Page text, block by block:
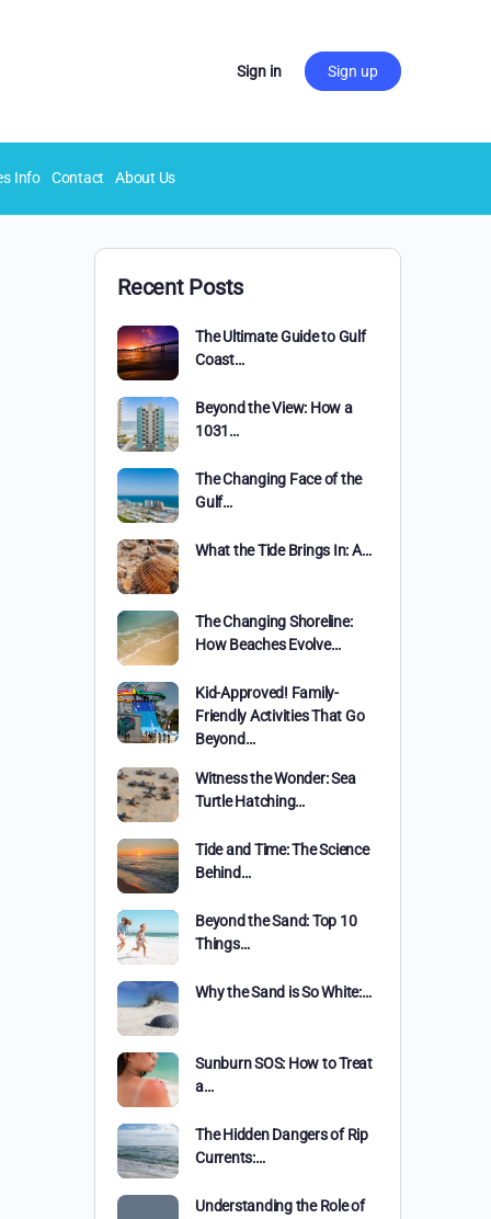
Sign in Sign up
Info Contact About Us
Recent Posts
The Ultimate Guide to Gulf
Coast…
Beyond the View: How a
1031…
The Changing Face of the
Gulf…
What the Tide Brings In: A…
The Changing Shoreline:
How Beaches Evolve…
Kid-Approved! Family-
Friendly Activities That Go
Beyond…
Witness the Wonder: Sea
Turtle Hatching…
Tide and Time: The Science
Behind…
Beyond the Sand: Top 10
Things…
Why the Sand is So White:…
Sunburn SOS: How to Treat
a…
The Hidden Dangers of Rip
Currents:…
Understanding the Role of